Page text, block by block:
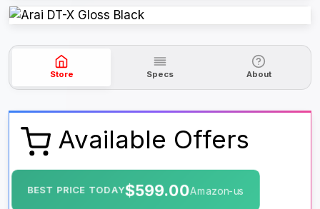
Store Specs About
Available Offers
BEST PRICE TODAY$599.00Amazon-us